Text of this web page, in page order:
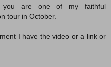
you are one of my faithful
tour in October.
I have the video or a link or